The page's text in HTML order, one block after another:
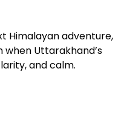
Himalayan adventure,
when Uttarakhand’s
and calm.